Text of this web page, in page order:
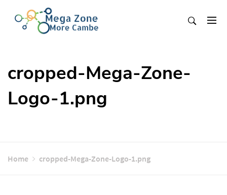
content
cropped-Mega-Zone-
Logo-1.png
Home cropped-Mega-Zone-Logo-1.png